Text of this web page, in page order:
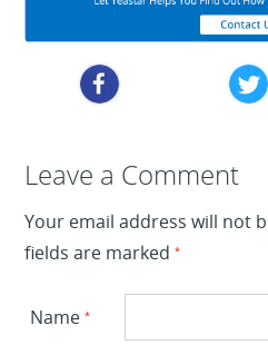
Leave a Reply
Leave a Comment
Your email address will not
fields are marked*
Name*